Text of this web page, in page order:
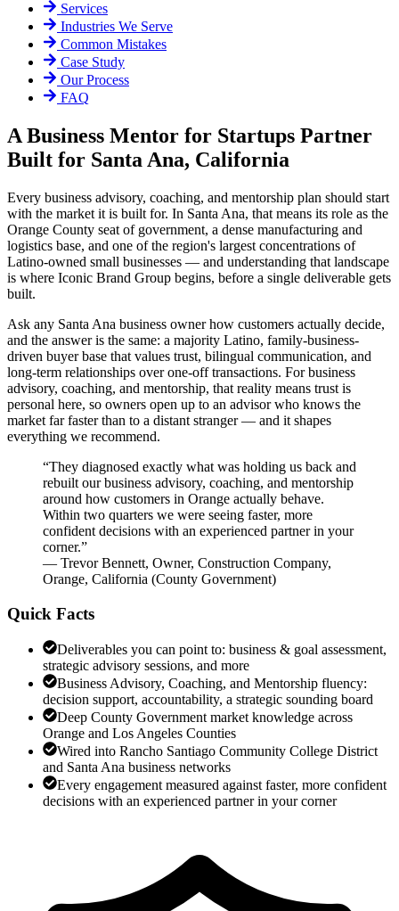
Services
Industries We Serve
Common Mistakes
Case Study
Our Process
FAQ
A Business Mentor for Startups Partner
Built for Santa Ana, California
Every business advisory, coaching, and mentorship plan should start
with the market it is built for. In Santa Ana, that means its role as the
Orange County seat of government, a dense manufacturing and
logistics base, and one of the region's largest concentrations of
Latino-owned small businesses — and understanding that landscape
is where Iconic Brand Group begins, before a single deliverable gets
built.
Ask any Santa Ana business owner how customers actually decide,
and the answer is the same: a majority Latino, family-business-
driven buyer base that values trust, bilingual communication, and
long-term relationships over one-off transactions. For business
advisory, coaching, and mentorship, that reality means trust is
personal here, so owners open up to an advisor who knows the
market far faster than to a distant stranger — and it shapes
everything we recommend.
“They diagnosed exactly what was holding us back and
rebuilt our business advisory, coaching, and mentorship
around how customers in Orange actually behave.
Within two quarters we were seeing faster, more
confident decisions with an experienced partner in your
corner.”
— Trevor Bennett, Owner, Construction Company,
Orange, California (County Government)
Quick Facts
Deliverables you can point to: business & goal assessment,
strategic advisory sessions, and more
Business Advisory, Coaching, and Mentorship fluency:
decision support, accountability, a strategic sounding board
Deep County Government market knowledge across
Orange and Los Angeles Counties
Wired into Rancho Santiago Community College District
and Santa Ana business networks
Every engagement measured against faster, more confident
decisions with an experienced partner in your corner